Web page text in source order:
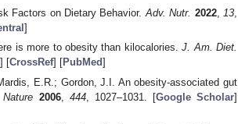
Factors on Dietary Behavior. Adv. Nutr. 2022, 13
]
is more to obesity than kilocalories.J. Am. Diet.
] [CrossRef] [PubMed]
E.R.; Gordon, J.I. An obesity-associated gut
Nature 2006, 444, 1027–1031. [Google Scholar]